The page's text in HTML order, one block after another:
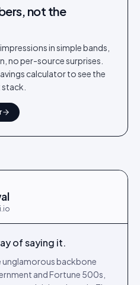
not the
in simple bands,
no per-source surprises.
calculator to see the
of saying it.
unglamorous backbone
and Fortune 500s,